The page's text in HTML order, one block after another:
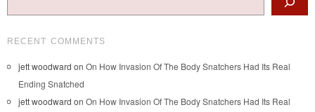
RECENT COMMENTS
jett woodward on On How Invasion Of The Body Snatchers Had Its Real
Ending Snatched
jett woodward on On How Invasion Of The Body Snatchers Had Its Real